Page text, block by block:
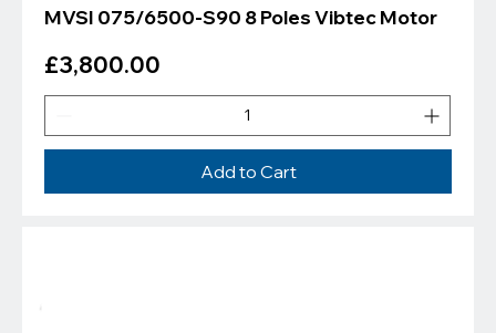
MVSI 075/6500-S90 8 Poles Vibtec Motor
Price
£3,800.00
Add to Cart